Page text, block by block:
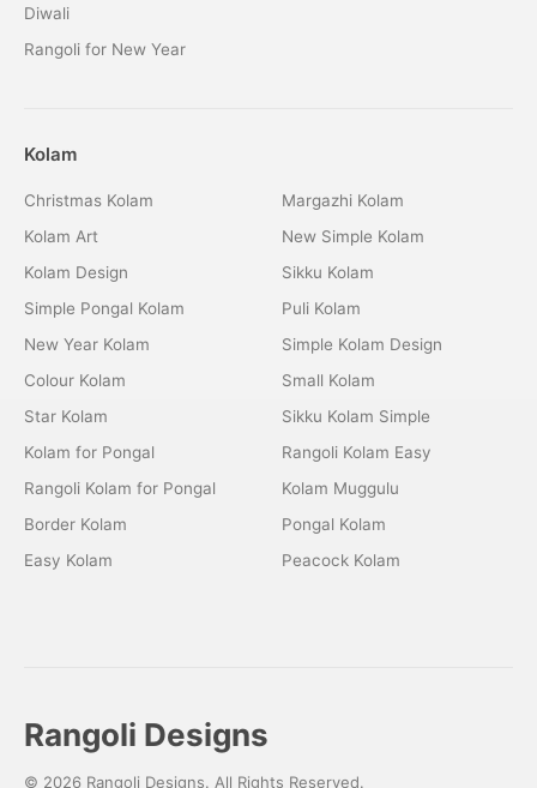
Diwali
Rangoli for New Year
Kolam
Christmas Kolam
Kolam Art
Kolam Design
Simple Pongal Kolam
New Year Kolam
Colour Kolam
Star Kolam
Kolam for Pongal
Rangoli Kolam for Pongal
Border Kolam
Easy Kolam
Margazhi Kolam
New Simple Kolam
Sikku Kolam
Puli Kolam
Simple Kolam Design
Small Kolam
Sikku Kolam Simple
Rangoli Kolam Easy
Kolam Muggulu
Pongal Kolam
Peacock Kolam
Rangoli Designs
© 2026 Rangoli Designs. All Rights Reserved.